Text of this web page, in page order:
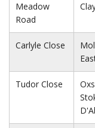
Meadow
Road
Carlyle Close
Tudor Close